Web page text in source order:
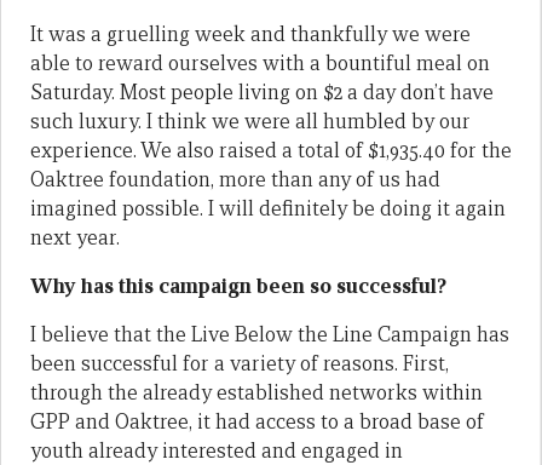
It was a gruelling week and thankfully we were
able to reward ourselves with a bountiful meal on
Saturday. Most people living on $2 a day don’t have
such luxury. I think we were all humbled by our
experience. We also raised a total of $1,935.40 for the
Oaktree foundation, more than any of us had
imagined possible. I will definitely be doing it again
next year.
Why has this campaign been so successful?
I believe that the Live Below the Line Campaign has
been successful for a variety of reasons. First,
through the already established networks within
GPP and Oaktree, it had access to a broad base of
youth already interested and engaged in